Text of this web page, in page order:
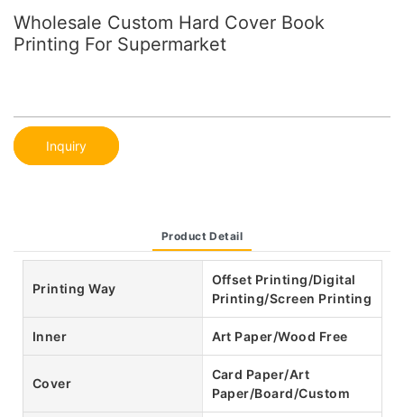
Wholesale Custom Hard Cover Book
Printing For Supermarket
Inquiry
Product Detail
Printing Way
Offset Printing/Digital
Printing/Screen Printing
Inner Art Paper/Wood Free
Cover
Card Paper/Art
Paper/Board/Custom